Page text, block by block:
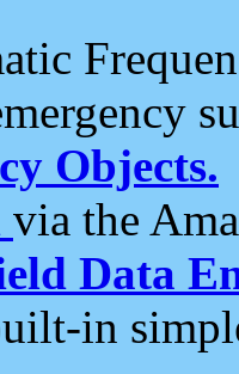
Objects.
via the
Data
in